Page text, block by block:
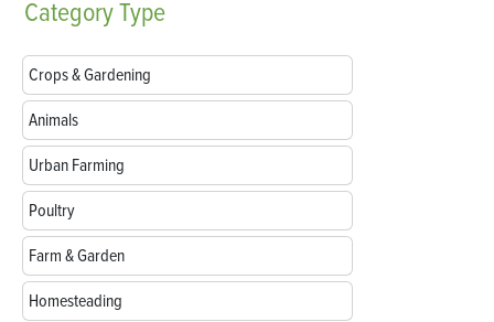
CategoryType
Crops & Gardening
Animals
Urban Farming
Poultry
Farm & Garden
Homesteading